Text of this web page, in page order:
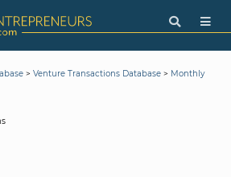
> Venture Transactions Database > Monthly